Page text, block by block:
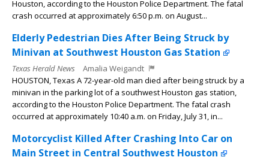
Houston, according to the Houston Police Department. The fatal
crash occurred at approximately 6:50 p.m. on August...
Elderly Pedestrian Dies After Being Struck by
Minivan at Southwest Houston Gas Station
Texas Herald News
Amalia Weigandt
HOUSTON, Texas A 72-year-old man died after being struck by a
minivan in the parking lot of a southwest Houston gas station,
according to the Houston Police Department. The fatal crash
occurred at approximately 10:40 a.m. on Friday, July 31, in...
Motorcyclist Killed After Crashing Into Car on
Main Street in Central Southwest Houston